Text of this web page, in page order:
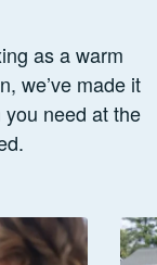
as a warm
we’ve made it
need at the